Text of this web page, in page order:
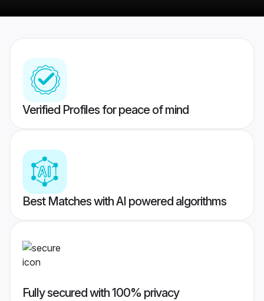
Verified Profiles for peace of mind
Best Matches with AI powered algorithms
Fully secured with 100% privacy